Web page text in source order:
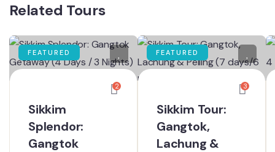
Related Tours
FEATURED
2
Sikkim
Splendor:
Gangtok
FEATURED
3
Sikkim Tour:
Gangtok,
Lachung &